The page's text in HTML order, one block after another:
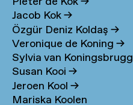
Jacob Kok→
Özgür Deniz Koldaş→
Veronique de Koning→
Sylvia van
→
Susan Kooi→
Jeroen Kool→
Mariska Koolen